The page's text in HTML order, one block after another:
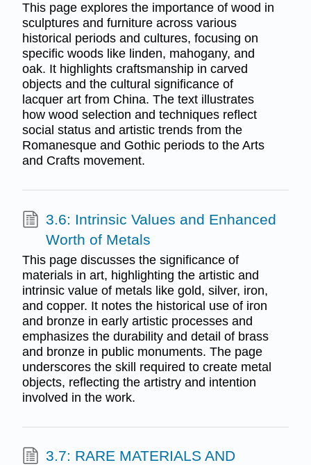
This page explores the importance of wood in
sculptures and furniture across various
historical periods and cultures, focusing on
specific woods like linden, mahogany, and
oak. It highlights craftsmanship in carved
objects and the cultural significance of
lacquer art from China. The text illustrates
how wood selection and techniques reflect
social status and artistic trends from the
Romanesque and Gothic periods to the Arts
and Crafts movement.
3.6: Intrinsic Values and Enhanced
Worth of Metals
This page discusses the significance of
materials in art, highlighting the artistic and
intrinsic value of metals like gold, silver, iron,
and copper. It notes the historical use of iron
and bronze in early artistic processes and
emphasizes the durability and detail of brass
and bronze in public monuments. The page
underscores the skill required to create metal
objects, reflecting the artistry and intention
involved in the work.
3.7: RARE MATERIALS AND